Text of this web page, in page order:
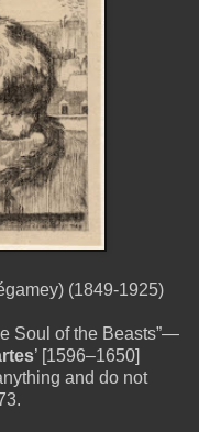
(1849-1925)
Soul of the Beasts”—
’ [1596–1650]
and do not